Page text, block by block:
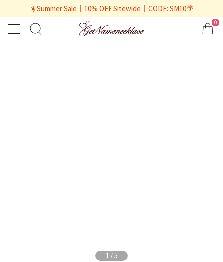
☀️Summer Sale丨10% OFF Sitewide丨CODE: SM10🌴
0
1 /5